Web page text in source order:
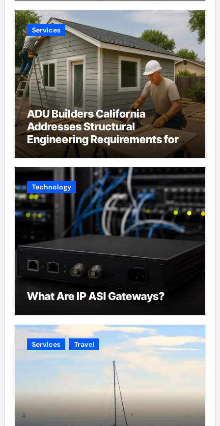
Services
ADU Builders California
Addresses Structural
Engineering Requirements for
Accessory Dwelling Units
Across California
Technology
What Are IP ASI Gateways?
Services Travel